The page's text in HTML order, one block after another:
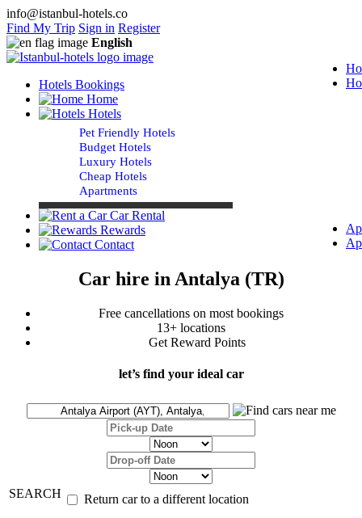
info@istanbul-hotels.co
Find My Trip Sign in Register
English
Hotels Bookings
Home
Hotels
Pet Friendly Hotels
Budget Hotels
Luxury Hotels
Cheap Hotels
Apartments
Car Rental
Rewards
Contact
Car hire in Antalya (TR)
Free cancellations on most bookings
13+ locations
Get Reward Points
let’s find your ideal car
SEARCH Return car to a different location